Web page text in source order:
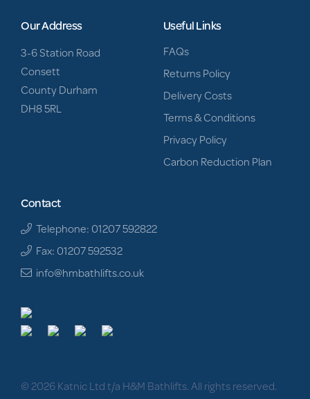
Our Address
3-6 Station Road
Consett
County Durham
DH8 5RL
Useful Links
FAQs
Returns Policy
Delivery Costs
Terms & Conditions
Privacy Policy
Carbon Reduction Plan
Contact
Telephone: 01207 592822
Fax: 01207 592532
info@hmbathlifts.co.uk
© 2026 Katnic Ltd t/a H&M Bathlifts. All rights reserved.